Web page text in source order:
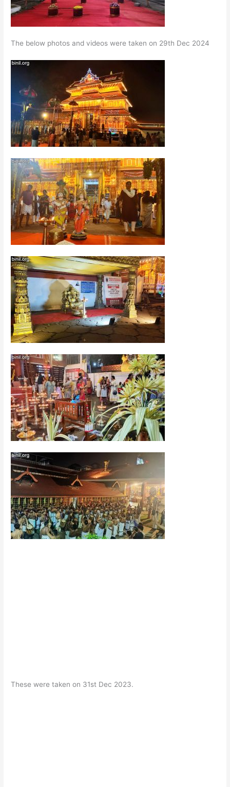
The below photos and videos were taken on 29th Dec 2024
These were taken on 31st Dec 2023.